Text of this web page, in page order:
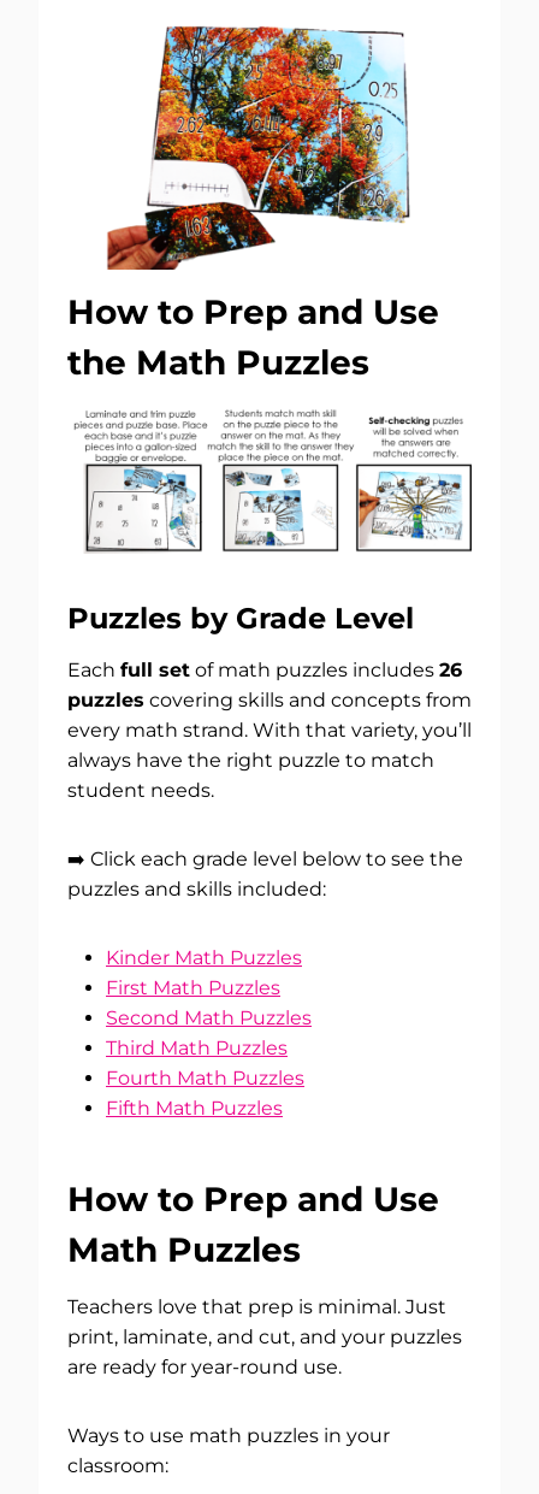
How to Prep and Use
the Math Puzzles
Puzzles by Grade Level
Each full set of math puzzles includes 26
puzzles covering skills and concepts from
every math strand. With that variety, you’ll
always have the right puzzle to match
student needs.
➡️ Click each grade level below to see the
puzzles and skills included:
Kinder Math Puzzles
First Math Puzzles
Second Math Puzzles
Third Math Puzzles
Fourth Math Puzzles
Fifth Math Puzzles
How to Prep and Use
Math Puzzles
Teachers love that prep is minimal. Just
print, laminate, and cut, and your puzzles
are ready for year-round use.
Ways to use math puzzles in your
classroom: